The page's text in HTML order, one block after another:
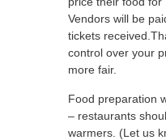
Vendors will be
tickets
control over your
more fair.
Food preparation
– restaurants
warmers. (Let us